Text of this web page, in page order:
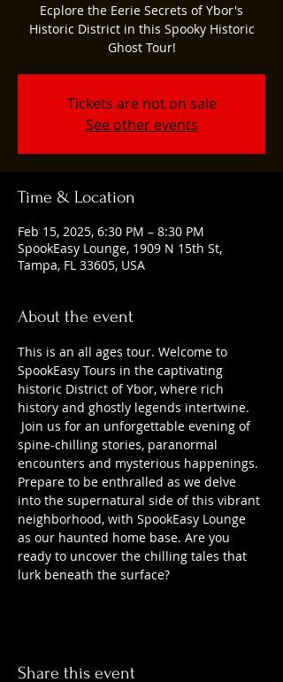
Ecplore the Eerie Secrets of Ybor's
Historic District in this Spooky Historic
Ghost Tour!
Tickets are not on sale
See other events
Time & Location
Feb 15, 2025, 6:30 PM – 8:30 PM
SpookEasy Lounge, 1909 N 15th St,
Tampa, FL 33605, USA
About the event
This is an all ages tour. Welcome to
SpookEasy Tours in the captivating
historic District of Ybor, where rich
history and ghostly legends intertwine.
Join us for an unforgettable evening of
spine-chilling stories, paranormal
encounters and mysterious happenings.
Prepare to be enthralled as we delve
into the supernatural side of this vibrant
neighborhood, with SpookEasy Lounge
as our haunted home base. Are you
ready to uncover the chilling tales that
lurk beneath the surface?
Share this event